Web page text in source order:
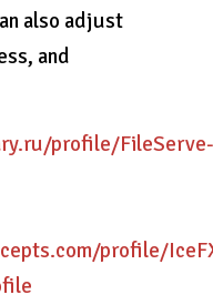
also adjust
and
profile/FileServe-
profile/